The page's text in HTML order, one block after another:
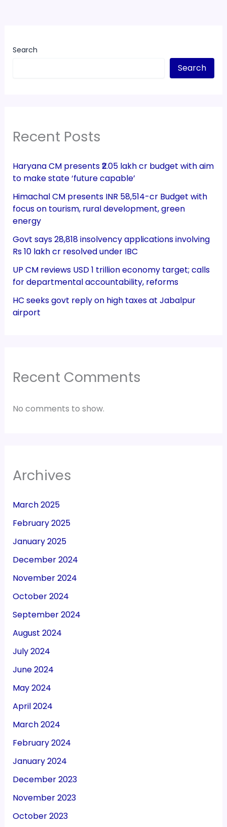
Search
Search
Recent Posts
Haryana CM presents ₹2.05 lakh cr budget with aim
to make state ‘future capable’
Himachal CM presents INR 58,514-cr Budget with
focus on tourism, rural development, green
energy
Govt says 28,818 insolvency applications involving
Rs 10 lakh cr resolved under IBC
UP CM reviews USD 1 trillion economy target; calls
for departmental accountability, reforms
HC seeks govt reply on high taxes at Jabalpur
airport
Recent Comments
No comments to show.
Archives
March 2025
February 2025
January 2025
December 2024
November 2024
October 2024
September 2024
August 2024
July 2024
June 2024
May 2024
April 2024
March 2024
February 2024
January 2024
December 2023
November 2023
October 2023